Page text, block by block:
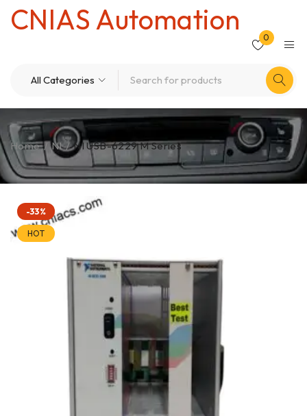
CNIAS Automation
0
Home / NI / NI USB-6229 M Series
-33%
HOT